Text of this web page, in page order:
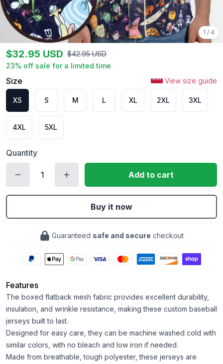
1 / 4
$32.95 USD $42.95 USD
23% off sale for a limited time
Size View size guide
XS S M L XL 2XL 3XL
4XL 5XL
Quantity
Add to cart
Buy it now
Guaranteed safe and secure checkout
Features
The boxed flatback mesh fabric provides excellent durability,
insulation, and wrinkle resistance, making these custom baseball
jerseys built to last.
Designed for easy care, they can be machine washed cold with
similar colors, with no bleach and low iron if needed.
Made from breathable, tough polyester, these jerseys are